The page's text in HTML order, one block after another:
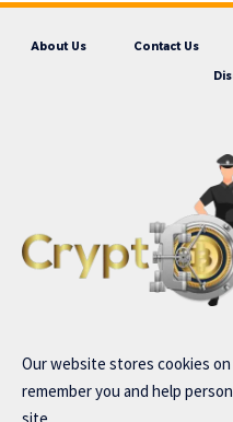
About Us Contact Us
Our website stores cookies
remember you and help
site..